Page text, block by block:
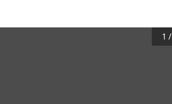
1 /